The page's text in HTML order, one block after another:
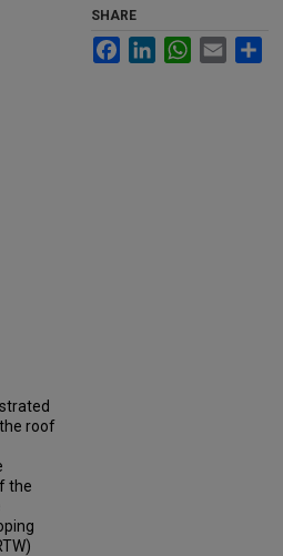
roof
the
SHARE
FacebookLinkedInWhatsApp
Email